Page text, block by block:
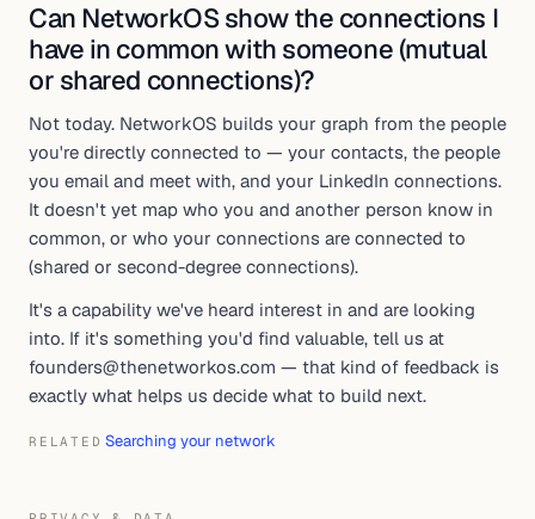
Can NetworkOS show the connections I
have in common with someone (mutual
or shared connections)?
Not today. NetworkOS builds your graph from the people
you're directly connected to — your contacts, the people
you email and meet with, and your LinkedIn connections.
It doesn't yet map who you and another person know in
common, or who your connections are connected to
(shared or second-degree connections).
It's a capability we've heard interest in and are looking
into. If it's something you'd find valuable, tell us at
founders@thenetworkos.com — that kind of feedback is
exactly what helps us decide what to build next.
RELATED Searching your network